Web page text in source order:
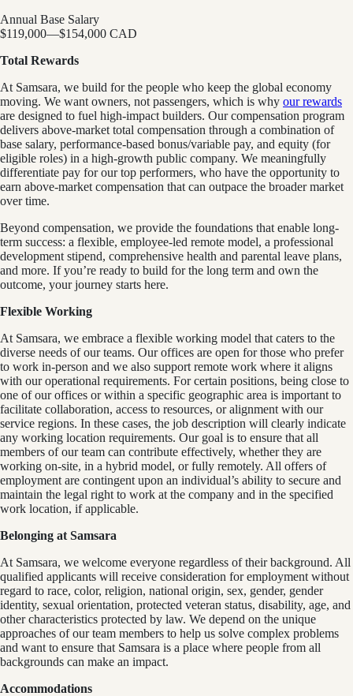
Annual Base Salary
$119,000—$154,000 CAD
Total Rewards
At Samsara, we build for the people who keep the global economy
moving. We want owners, not passengers, which is why our rewards
are designed to fuel high-impact builders. Our compensation program
delivers above-market total compensation through a combination of
base salary, performance-based bonus/variable pay, and equity (for
eligible roles) in a high-growth public company. We meaningfully
differentiate pay for our top performers, who have the opportunity to
earn above-market compensation that can outpace the broader market
over time.
Beyond compensation, we provide the foundations that enable long-
term success: a flexible, employee-led remote model, a professional
development stipend, comprehensive health and parental leave plans,
and more. If you’re ready to build for the long term and own the
outcome, your journey starts here.
Flexible Working
At Samsara, we embrace a flexible working model that caters to the
diverse needs of our teams. Our offices are open for those who prefer
to work in-person and we also support remote work where it aligns
with our operational requirements. For certain positions, being close to
one of our offices or within a specific geographic area is important to
facilitate collaboration, access to resources, or alignment with our
service regions. In these cases, the job description will clearly indicate
any working location requirements. Our goal is to ensure that all
members of our team can contribute effectively, whether they are
working on-site, in a hybrid model, or fully remotely. All offers of
employment are contingent upon an individual’s ability to secure and
maintain the legal right to work at the company and in the specified
work location, if applicable.
Belonging at Samsara
At Samsara, we welcome everyone regardless of their background. All
qualified applicants will receive consideration for employment without
regard to race, color, religion, national origin, sex, gender, gender
identity, sexual orientation, protected veteran status, disability, age, and
other characteristics protected by law. We depend on the unique
approaches of our team members to help us solve complex problems
and want to ensure that Samsara is a place where people from all
backgrounds can make an impact.
Accommodations